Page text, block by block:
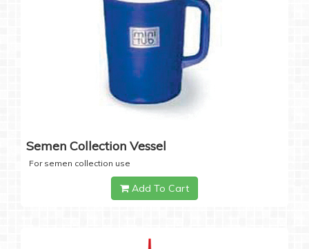
Semen Collection Vessel
For semen collection use
Add To Cart